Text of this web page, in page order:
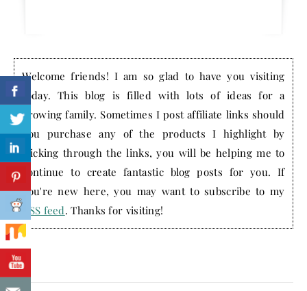
Welcome friends! I am so glad to have you visiting
today. This blog is filled with lots of ideas for a
growing family. Sometimes I post affiliate links should
you purchase any of the products I highlight by
clicking through the links, you will be helping me to
continue to create fantastic blog posts for you. If
you're new here, you may want to subscribe to my
RSS feed. Thanks for visiting!